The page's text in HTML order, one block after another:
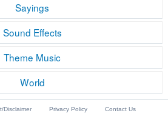
Sayings
Sound Effects
Theme Music
World
Disclaimer Privacy Policy Contact Us